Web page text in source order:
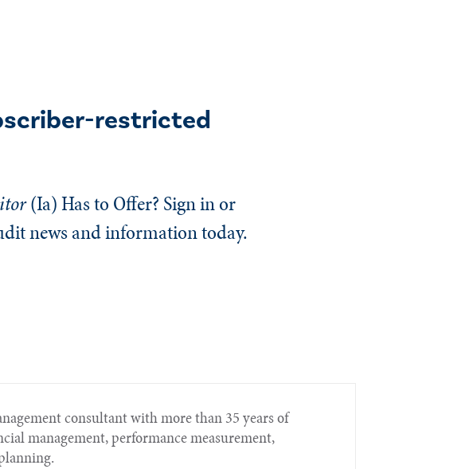
restricted
(Ia)Has to Offer? Sign in or
news and information today.
consultant with more than 35 years of
management, performance measurement,